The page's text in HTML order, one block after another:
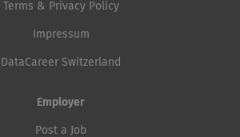
Terms & Privacy Policy
Impressum
DataCareer Switzerland
Employer
Post a Job